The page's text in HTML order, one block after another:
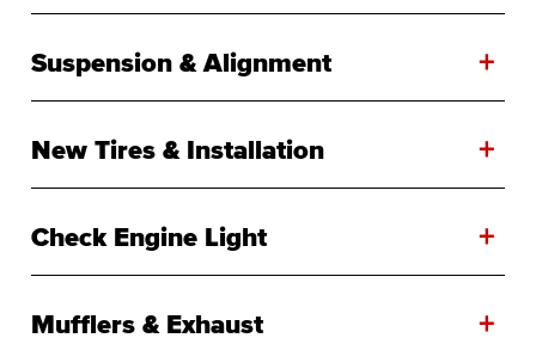
Suspension & Alignment +
New Tires & Installation +
Check Engine Light +
Mufflers & Exhaust +